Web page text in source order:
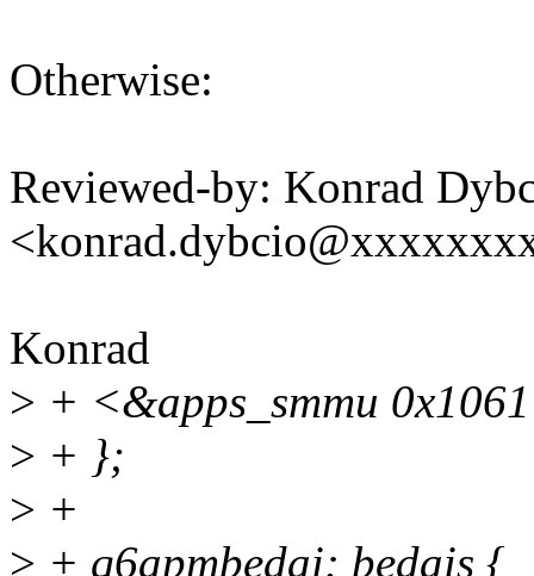
Otherwise:
Reviewed-by: Konrad
Konrad
> + <&apps_smmu
> + };
> +
> + q6apmbedai: bedais {